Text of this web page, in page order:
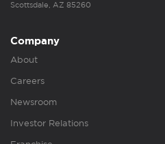
Scottsdale, AZ 85260
Company
About
Careers
Newsroom
Investor Relations